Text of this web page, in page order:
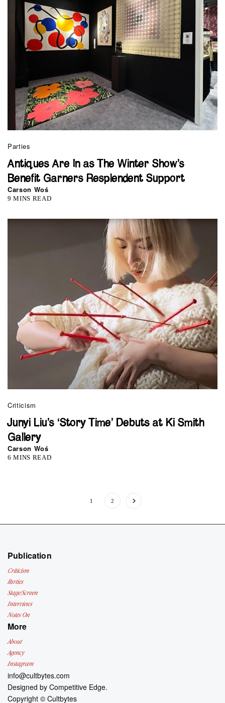
Parties
Antiques Are In as The Winter Show’s
Benefit Garners Resplendent Support
Carson Woś
9 MINS READ
Criticism
Junyi Liu’s ‘Story Time’ Debuts at Ki Smith
Gallery
Carson Woś
6 MINS READ
1 2
Publication
Criticism
Parties
Stage/Screen
Interviews
Notes On
More
About
Agency
Instagram
info@cultbytes.com
Designed byCompetitive Edge.
Copyright ©Cultbytes